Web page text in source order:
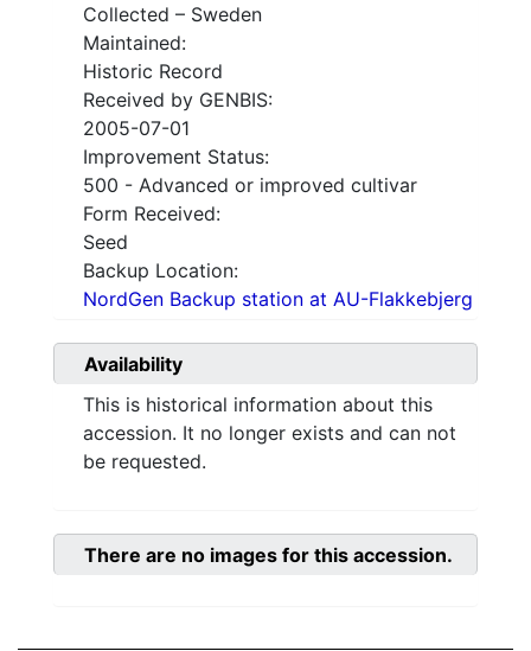
Collected – Sweden
Maintained:
Historic Record
Received by GENBIS:
2005-07-01
Improvement Status:
500 - Advanced or improved cultivar
Form Received:
Seed
Backup Location:
NordGen Backup station at AU-Flakkebjerg
Availability
This is historical information about this
accession. It no longer exists and can not
be requested.
There are no images for this accession.